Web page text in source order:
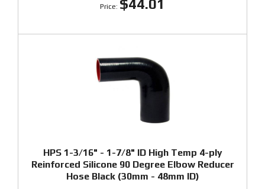
$44.01
HPS 1-3/16" - 1-7/8" ID High Temp 4-ply
Reinforced Silicone 90 Degree Elbow Reducer
Hose Black (30mm - 48mm ID)